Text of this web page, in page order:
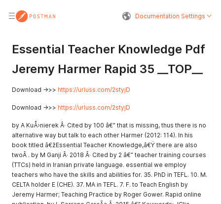
Documentation Settings
Essential Teacher Knowledge Pdf
Jeremy Harmer Rapid 35 __TOP__
Download ->>> https://urluss.com/2styjD
Download ->>> https://urluss.com/2styjD
by A KuÅ›nierek Â· Cited by 100 â€” that is missing, thus there is no
alternative way but talk to each other Harmer (2012: 114). In his
book titled â€žEssential Teacher Knowledge,â€Ÿ there are also
twoÂ . by M Ganji Â· 2018 Â· Cited by 2 â€” teacher training courses
(TTCs) held in Iranian private language. essential we employ
teachers who have the skills and abilities for. 35. PhD in TEFL. 10. M.
CELTA holder E (CHE). 37. MA in TEFL. 7. F. to Teach English by
Jeremy Harmer; Teaching Practice by Roger Gower. Rapid online